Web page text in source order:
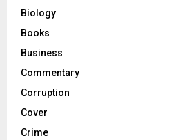
Biology
Books
Business
Commentary
Corruption
Cover
Crime